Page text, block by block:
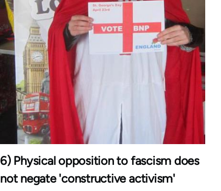
6) Physical opposition to fascism does
not negate 'constructive activism'